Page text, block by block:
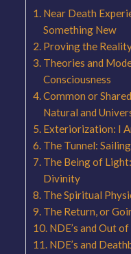
Near Death
Something New
Proving the
Theories and
Consciousness
Common or
Natural and
Exteriorization: I
The Tunnel:
The Being of
Divinity
The Spiritual
The Return, or
NDE’s and Out
NDE’s and